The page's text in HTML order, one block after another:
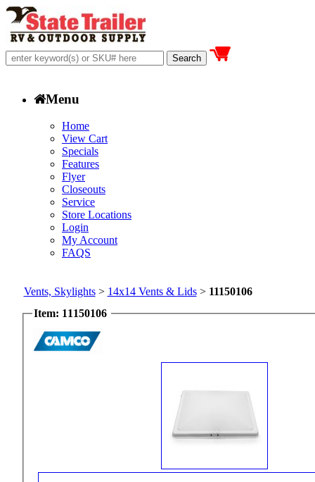
Menu
Home
View Cart
Specials
Features
Flyer
Closeouts
Service
Store Locations
Login
My Account
FAQS
Vents, Skylights> 14x14 Vents & Lids> 11150106
Item: 11150106